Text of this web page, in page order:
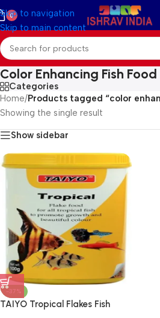
Skip to navigation
Skip to main content
0
Color Enhancing Fish Food
Categories
Home/Products tagged “color
Showing the single result
Show sidebar
-37%
TAIYO Tropical Flakes Fish